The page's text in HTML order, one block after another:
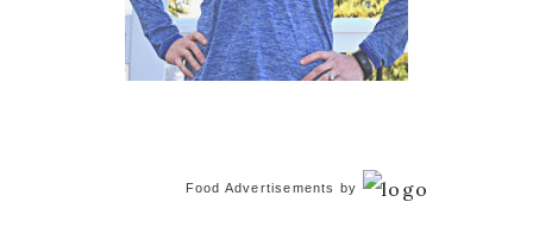
Food Advertisements by